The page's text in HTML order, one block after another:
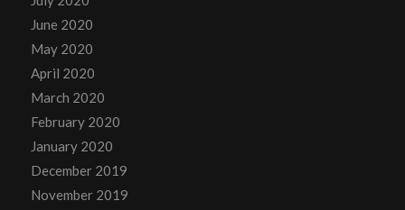
June 2020
May 2020
April 2020
March 2020
February 2020
January 2020
December 2019
November 2019